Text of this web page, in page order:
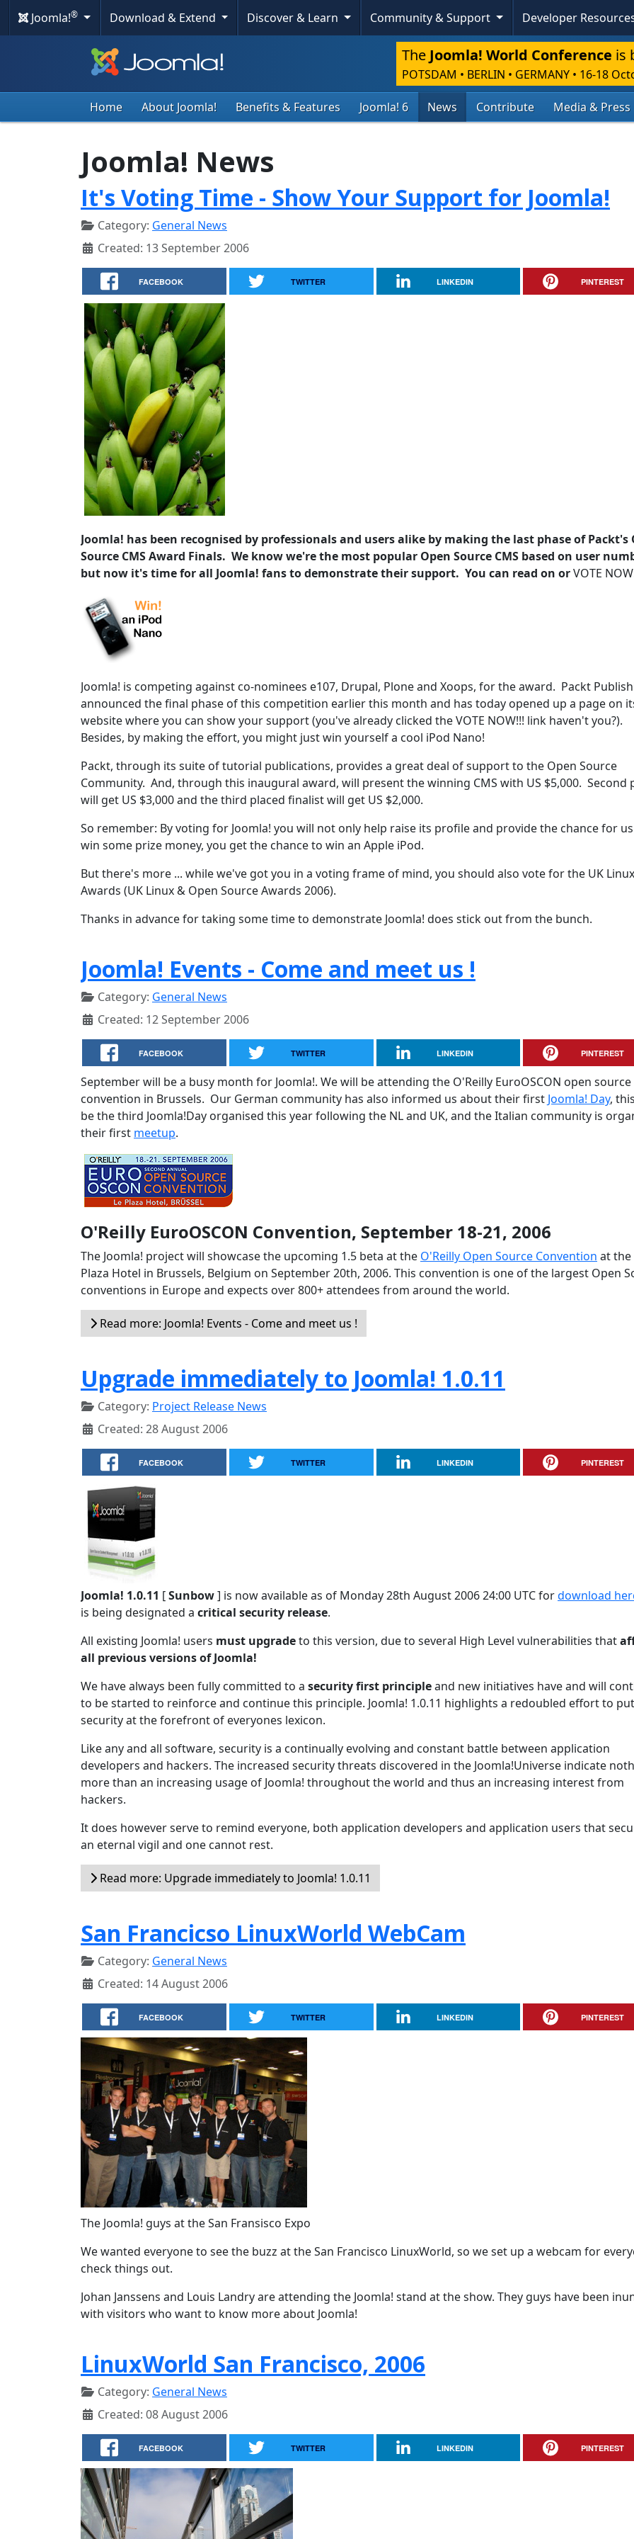
Joomla!® Download & Extend Discover & Learn Community & Support Developer
The Joomla! World Conference is
POTSDAM • BERLIN • GERMANY • 16-18
Home About Joomla! Benefits & Features Joomla! 6 News Contribute Media & Press
Joomla! News
It's Voting Time - Show Your Support for Joomla!
Category: General News
Created: 13 September 2006
FACEBOOK TWITTER LINKEDIN PINTEREST
Joomla! has been recognised by professionals and users alike by making the last phase of Packt's
Source CMS Award Finals. We know we're the most popular Open Source CMS based on user
but now it's time for all Joomla! fans to demonstrate their support. You can read on orVOTE
Joomla! is competing against co-nominees e107, Drupal, Plone and Xoops, for the award. Packt
announced the final phase of this competition earlier this month and has today opened up a page on
website where you can show your support (you've already clicked the VOTE NOW!!! link haven't you?).
Besides, by making the effort, you might just win yourself a cool iPod Nano!
Packt, through its suite of tutorial publications, provides a great deal of support to the Open Source
Community. And, through this inaugural award, will present the winning CMS with US $5,000. Second
will get US $3,000 and the third placed finalist will get US $2,000.
So remember: By voting for Joomla! you will not only help raise its profile and provide the chance for
win some prize money, you get the chance to win an Apple iPod.
But there's more ... while we've got you in a voting frame of mind, you should also vote for the UK
Awards (UK Linux & Open Source Awards 2006).
Thanks in advance for taking some time to demonstrate Joomla! does stick out from the bunch.
Joomla! Events - Come and meet us !
Category: General News
Created: 12 September 2006
FACEBOOK TWITTER LINKEDIN PINTEREST
September will be a busy month for Joomla!. We will be attending the O'Reilly EuroOSCON open source
convention in Brussels. Our German community has also informed us about their first Joomla! Day,
be the third Joomla!Day organised this year following the NL and UK, and the Italian community is
their first meetup.
O'Reilly EuroOSCON Convention, September 18-21, 2006
The Joomla! project will showcase the upcoming 1.5 beta at the O'Reilly Open Source Convention at the
Plaza Hotel in Brussels, Belgium on September 20th, 2006. This convention is one of the largest Open
conventions in Europe and expects over 800+ attendees from around the world.
Read more: Joomla! Events - Come and meet us !
Upgrade immediately to Joomla! 1.0.11
Category: Project Release News
Created: 28 August 2006
FACEBOOK TWITTER LINKEDIN PINTEREST
Joomla! 1.0.11 [Sunbow] is now available as of Monday 28th August 2006 24:00 UTC fordownload
is being designated a critical security release.
All existing Joomla! users must upgradeto this version, due to several High Level vulnerabilities that
all previous versions of Joomla!
We have always been fully committed to a security first principleand new initiatives have and will
to be started to reinforce and continue this principle. Joomla! 1.0.11 highlights a redoubled effort to put
security at the forefront of everyones lexicon.
Like any and all software, security is a continually evolving and constant battle between application
developers and hackers. The increased security threats discovered in the Joomla!Universe indicate
more than an increasing usage of Joomla! throughout the world and thus an increasing interest from
hackers.
It does however serve to remind everyone, both application developers and application users that
an eternal vigil and one cannot rest.
Read more: Upgrade immediately to Joomla! 1.0.11
San Francicso LinuxWorld WebCam
Category: General News
Created: 14 August 2006
FACEBOOK TWITTER LINKEDIN PINTEREST
The Joomla! guys at the San Fransisco Expo
We wanted everyone to see the buzz at the San Francisco LinuxWorld, so we set up a webcam for
check things out.
Johan Janssens and Louis Landry are attending the Joomla! stand at the show. They guys have been
with visitors who want to know more about Joomla!
LinuxWorld San Francisco, 2006
Category: General News
Created: 08 August 2006
FACEBOOK TWITTER LINKEDIN PINTEREST